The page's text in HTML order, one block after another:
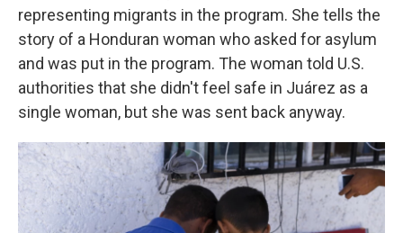
representing migrants in the program. She tells the
story of a Honduran woman who asked for asylum
and was put in the program. The woman told U.S.
authorities that she didn't feel safe in Juárez as a
single woman, but she was sent back anyway.